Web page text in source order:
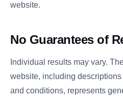
website.
No Guarantees of
Individual results may vary.
website, including
and conditions, represents